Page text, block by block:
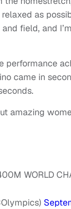
as
field, and
performance
came in
amazing
WORLD